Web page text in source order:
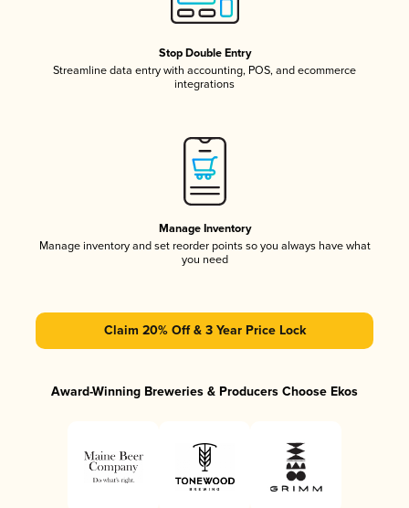
Stop Double Entry
Streamline data entry with accounting, POS, and ecommerce
integrations
Manage Inventory
Manage inventory and set reorder points so you always have what
you need
Claim 20% Off & 3 Year Price Lock
Award-Winning Breweries & Producers Choose Ekos